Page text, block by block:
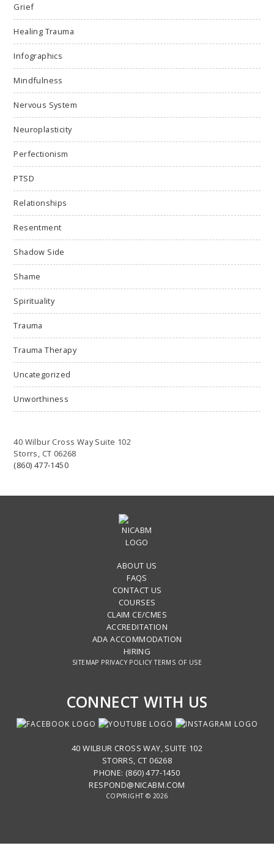
Grief
Healing Trauma
Infographics
Mindfulness
Nervous System
Neuroplasticity
Perfectionism
PTSD
Relationships
Resentment
Shadow Side
Shame
Spirituality
Trauma
Trauma Therapy
Uncategorized
Unworthiness
40 Wilbur Cross Way Suite 102
Storrs, CT 06268
(860) 477-1450
ABOUT US
FAQS
CONTACT US
COURSES
CLAIM CE/CMES
ACCREDITATION
ADA ACCOMMODATION
HIRING
SITEMAP PRIVACY POLICY TERMS OF USE
CONNECT WITH US
40 WILBUR CROSS WAY, SUITE 102
STORRS, CT 06268
PHONE: (860) 477-1450
RESPOND@NICABM.COM
COPYRIGHT © 2026